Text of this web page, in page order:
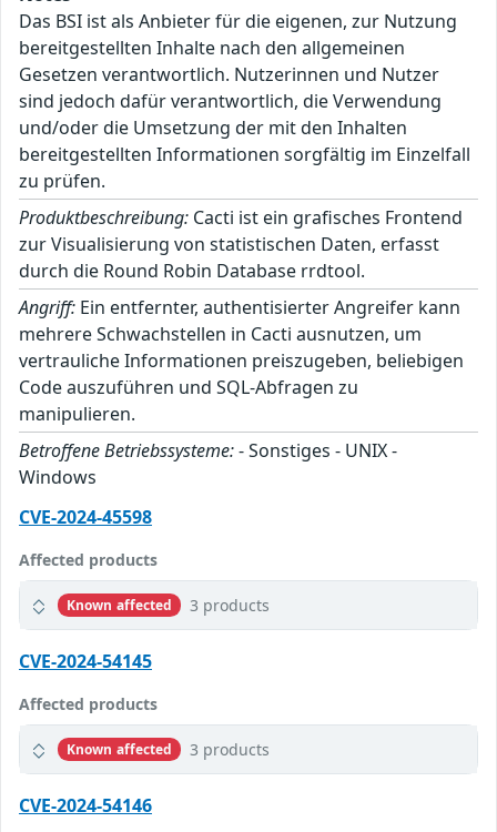
Das BSI ist als Anbieter für die eigenen, zur Nutzung
bereitgestellten Inhalte nach den allgemeinen
Gesetzen verantwortlich. Nutzerinnen und Nutzer
sind jedoch dafür verantwortlich, die Verwendung
und/oder die Umsetzung der mit den Inhalten
bereitgestellten Informationen sorgfältig im Einzelfall
zu prüfen.
Produktbeschreibung: Cacti ist ein grafisches Frontend
zur Visualisierung von statistischen Daten, erfasst
durch die Round Robin Database rrdtool.
Angriff: Ein entfernter, authentisierter Angreifer kann
mehrere Schwachstellen in Cacti ausnutzen, um
vertrauliche Informationen preiszugeben, beliebigen
Code auszuführen und SQL-Abfragen zu
manipulieren.
Betroffene Betriebssysteme:- Sonstiges - UNIX -
Windows
CVE-2024-45598
Affected products
Known affected 3 products
CVE-2024-54145
Affected products
Known affected 3 products
CVE-2024-54146